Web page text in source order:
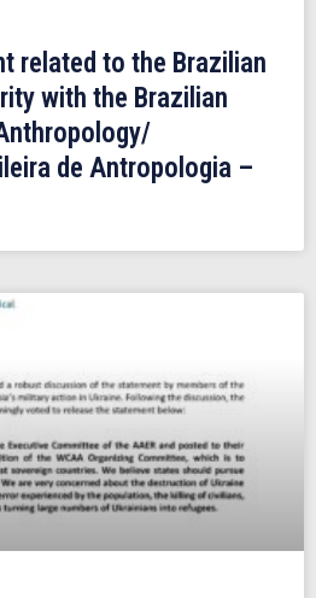
related to the Brazilian
with the Brazilian
de Antropologia –